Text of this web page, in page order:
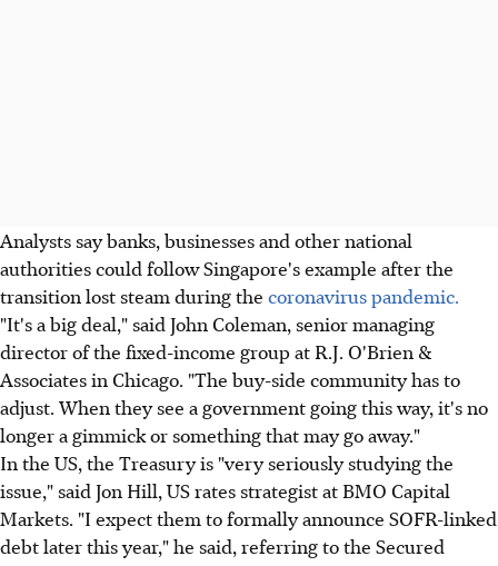
Analysts say banks, businesses and other national
authorities could follow Singapore's example after the
transition lost steam during the coronavirus pandemic.
"It's a big deal," said John Coleman, senior managing
director of the fixed-income group at R.J. O'Brien &
Associates in Chicago. "The buy-side community has to
adjust. When they see a government going this way, it's no
longer a gimmick or something that may go away."
In the US, the Treasury is "very seriously studying the
issue," said Jon Hill, US rates strategist at BMO Capital
Markets. "I expect them to formally announce SOFR-linked
debt later this year," he said, referring to the Secured